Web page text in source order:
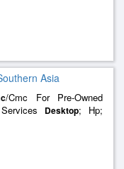
Asia
/Cmc For Pre-Owned
Services Desktop; Hp;
Comprehensive